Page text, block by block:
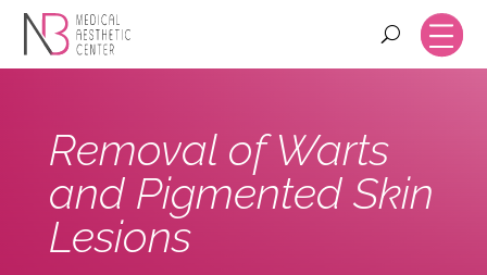
Removal of Warts
and Pigmented Skin
Lesions